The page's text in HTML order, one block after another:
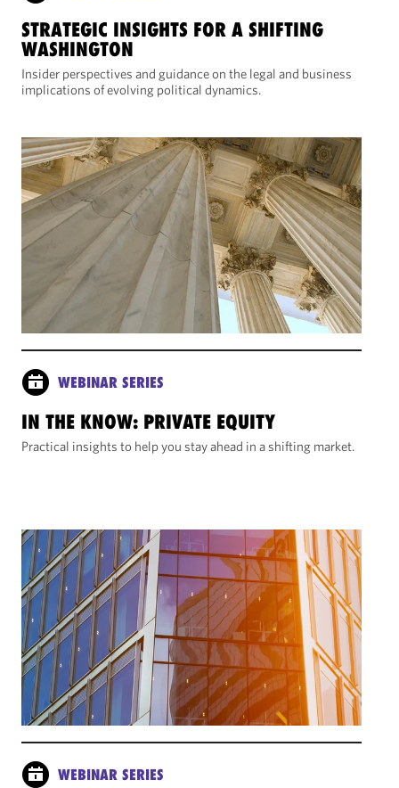
STRATEGIC INSIGHTS FOR A SHIFTING
WASHINGTON
Insider perspectives and guidance on the legal and business
implications of evolving political dynamics.
WEBINAR SERIES
IN THE KNOW: PRIVATE EQUITY
Practical insights to help you stay ahead in a shifting market.
WEBINAR SERIES